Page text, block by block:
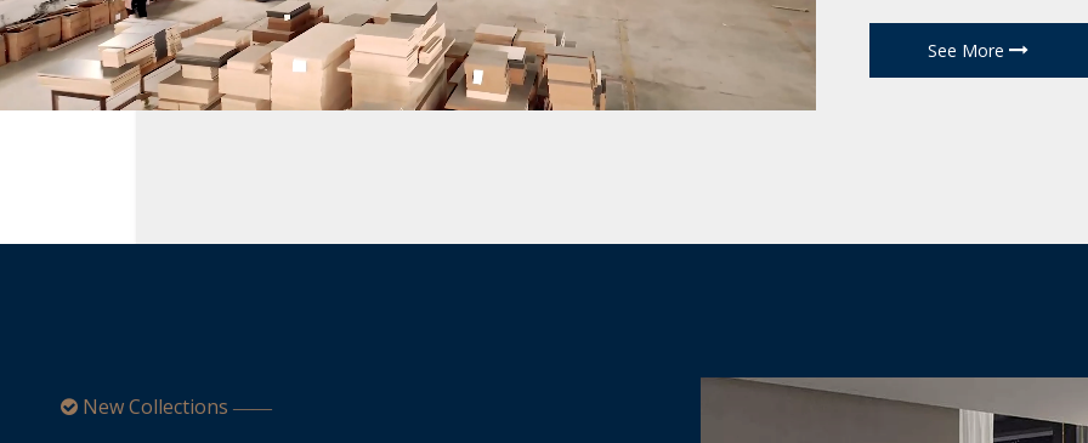
Unmute Loaded
:
19.23%
room cabinets, coffee
shoe racks, home
See More
 New Collections ——